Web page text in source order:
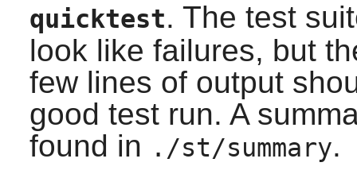
quicktest. The test
look like failures, but
few lines of output
good test run. A
found in ./st/summary.